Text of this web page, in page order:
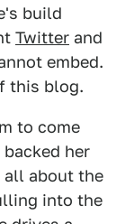
build
Twitter and
embed.
this blog.
to come
her
all about the
into the